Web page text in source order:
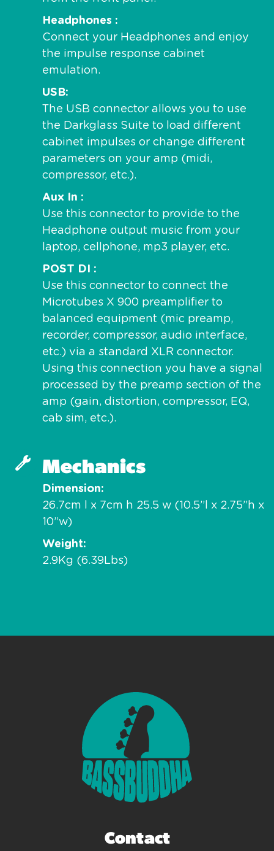
Headphones
Connect your Headphones and enjoy
the impulse response cabinet
emulation.
USB
The USB connector allows you to use
the Darkglass Suite to load different
cabinet impulses or change different
parameters on your amp (midi,
compressor, etc.).
Aux In
Use this connector to provide to the
Headphone output music from your
laptop, cellphone, mp3 player, etc.
POST DI
Use this connector to connect the
Microtubes X 900 preamplifier to
balanced equipment (mic preamp,
recorder, compressor, audio interface,
etc.) via a standard XLR connector.
Using this connection you have a signal
processed by the preamp section of the
amp (gain, distortion, compressor, EQ,
cab sim, etc.).
Mechanics
Dimension
26.7cm l x 7cm h 25.5 w (10.5”l x 2.75”h x
10”w)
Weight
2.9Kg (6.39Lbs)
Contact